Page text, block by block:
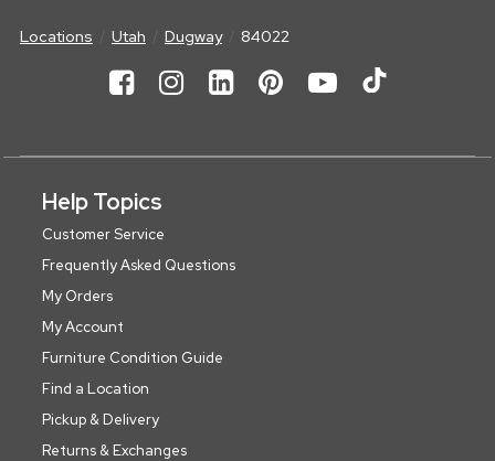
Locations Utah Dugway 84022
Help Topics
Customer Service
Frequently Asked Questions
My Orders
My Account
Furniture Condition Guide
Find a Location
Pickup & Delivery
Returns & Exchanges